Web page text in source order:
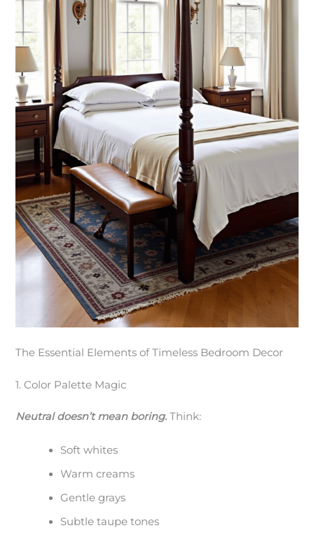
The Essential Elements of Timeless Bedroom Decor
1. Color Palette Magic
Neutral doesn’t mean boring. Think:
Soft whites
Warm creams
Gentle grays
Subtle taupe tones